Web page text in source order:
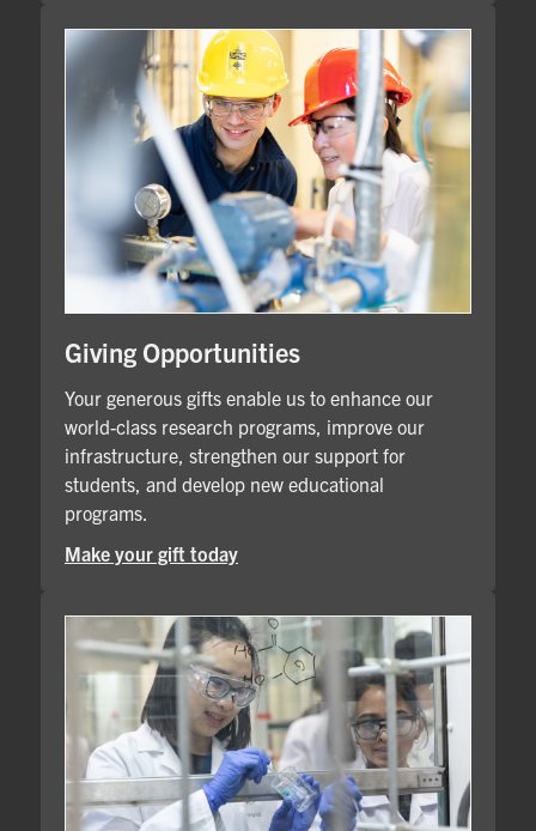
Giving Opportunities
Your generous gifts enable us to enhance our
world-class research programs, improve our
infrastructure, strengthen our support for
students, and develop new educational
programs.
Make your gift today